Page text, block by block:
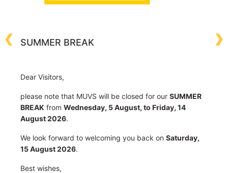
SUMMER BREAK
Dear Visitors,
please note that MUVS will be closed for our SUMMER
BREAK from Wednesday, 5 August, to Friday, 14
August 2026.
We look forward to welcoming you back on Saturday,
15 August 2026.
Best wishes,